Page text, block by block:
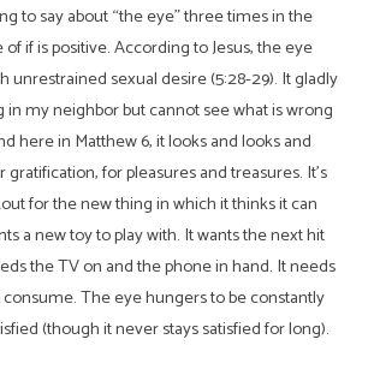
to say about “the eye” three times in the
if is positive. According to Jesus, the eye
unrestrained sexual desire (5:28-29). It gladly
in my neighbor but cannot see what is wrong
here in Matthew 6, it looks and looks and
for pleasures and treasures. It’s
for the new thing in which it thinks it can
a new toy to play with. It wants the next hit
the TV on and the phone in hand. It needs
The eye hungers to be constantly
(though it never stays satisfied for long).